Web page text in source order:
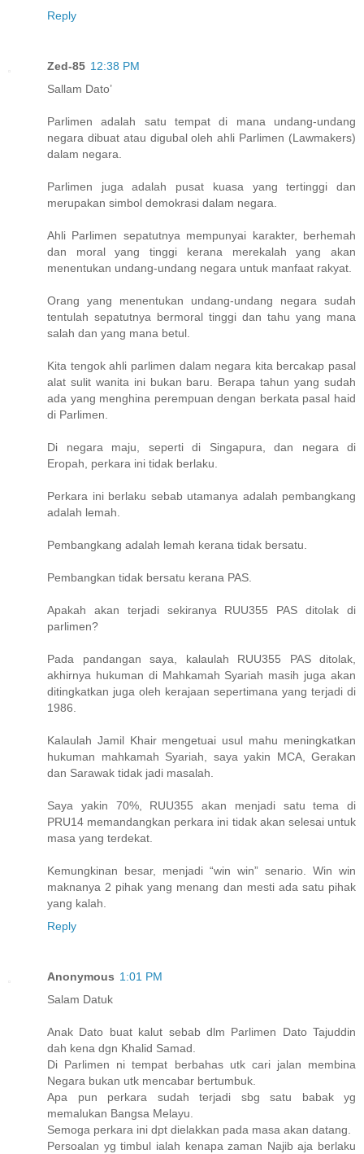
Reply
Zed-85 12:38 PM
Sallam Dato’
Parlimen adalah satu tempat di mana undang-undang
negara dibuat atau digubal oleh ahli Parlimen (Lawmakers)
dalam negara.
Parlimen juga adalah pusat kuasa yang tertinggi dan
merupakan simbol demokrasi dalam negara.
Ahli Parlimen sepatutnya mempunyai karakter, berhemah
dan moral yang tinggi kerana merekalah yang akan
menentukan undang-undang negara untuk manfaat rakyat.
Orang yang menentukan undang-undang negara sudah
tentulah sepatutnya bermoral tinggi dan tahu yang mana
salah dan yang mana betul.
Kita tengok ahli parlimen dalam negara kita bercakap pasal
alat sulit wanita ini bukan baru. Berapa tahun yang sudah
ada yang menghina perempuan dengan berkata pasal haid
di Parlimen.
Di negara maju, seperti di Singapura, dan negara di
Eropah, perkara ini tidak berlaku.
Perkara ini berlaku sebab utamanya adalah pembangkang
adalah lemah.
Pembangkang adalah lemah kerana tidak bersatu.
Pembangkan tidak bersatu kerana PAS.
Apakah akan terjadi sekiranya RUU355 PAS ditolak di
parlimen?
Pada pandangan saya, kalaulah RUU355 PAS ditolak,
akhirnya hukuman di Mahkamah Syariah masih juga akan
ditingkatkan juga oleh kerajaan sepertimana yang terjadi di
1986.
Kalaulah Jamil Khair mengetuai usul mahu meningkatkan
hukuman mahkamah Syariah, saya yakin MCA, Gerakan
dan Sarawak tidak jadi masalah.
Saya yakin 70%, RUU355 akan menjadi satu tema di
PRU14 memandangkan perkara ini tidak akan selesai untuk
masa yang terdekat.
Kemungkinan besar, menjadi “win win” senario. Win win
maknanya 2 pihak yang menang dan mesti ada satu pihak
yang kalah.
Reply
Anonymous 1:01 PM
Salam Datuk
Anak Dato buat kalut sebab dlm Parlimen Dato Tajuddin
dah kena dgn Khalid Samad.
Di Parlimen ni tempat berbahas utk cari jalan membina
Negara bukan utk mencabar bertumbuk.
Apa pun perkara sudah terjadi sbg satu babak yg
memalukan Bangsa Melayu.
Semoga perkara ini dpt dielakkan pada masa akan datang.
Persoalan yg timbul ialah kenapa zaman Najib aja berlaku